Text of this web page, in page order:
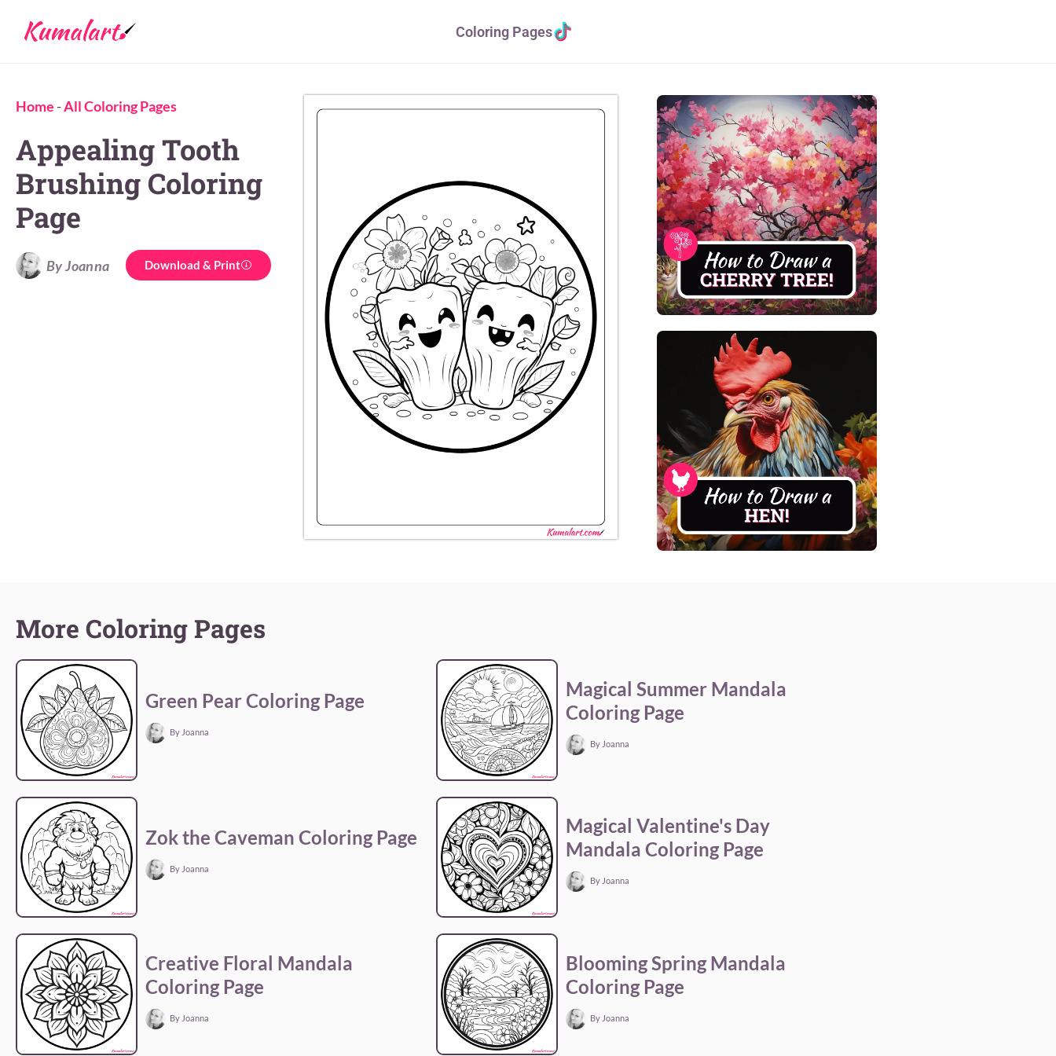
Coloring Pages
Home -All Coloring Pages
Appealing Tooth
Brushing Coloring
Page
By Joanna Download & Print
More Coloring Pages
Green Pear Coloring Page
By Joanna
Magical Summer Mandala
Coloring Page
By Joanna
Zok the Caveman Coloring Page
By Joanna
Magical Valentine's Day
Mandala Coloring Page
By Joanna
Creative Floral Mandala
Coloring Page
By Joanna
Blooming Spring Mandala
Coloring Page
By Joanna